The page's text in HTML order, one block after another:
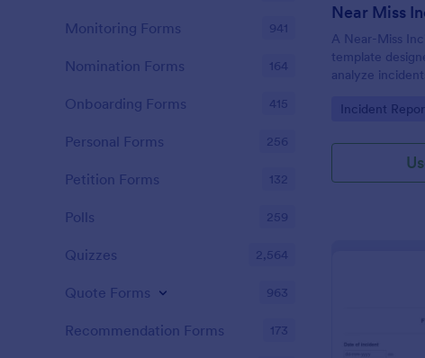
Near Miss
A Near-Miss
template
analyze
did not.
Go to
Incident
Monitoring Forms 941
Nomination Forms 164
Onboarding Forms 415
Personal Forms 256
Petition Forms 132
Polls 259
Quizzes 2,564
Quote Forms 963
Recommendation Forms 173